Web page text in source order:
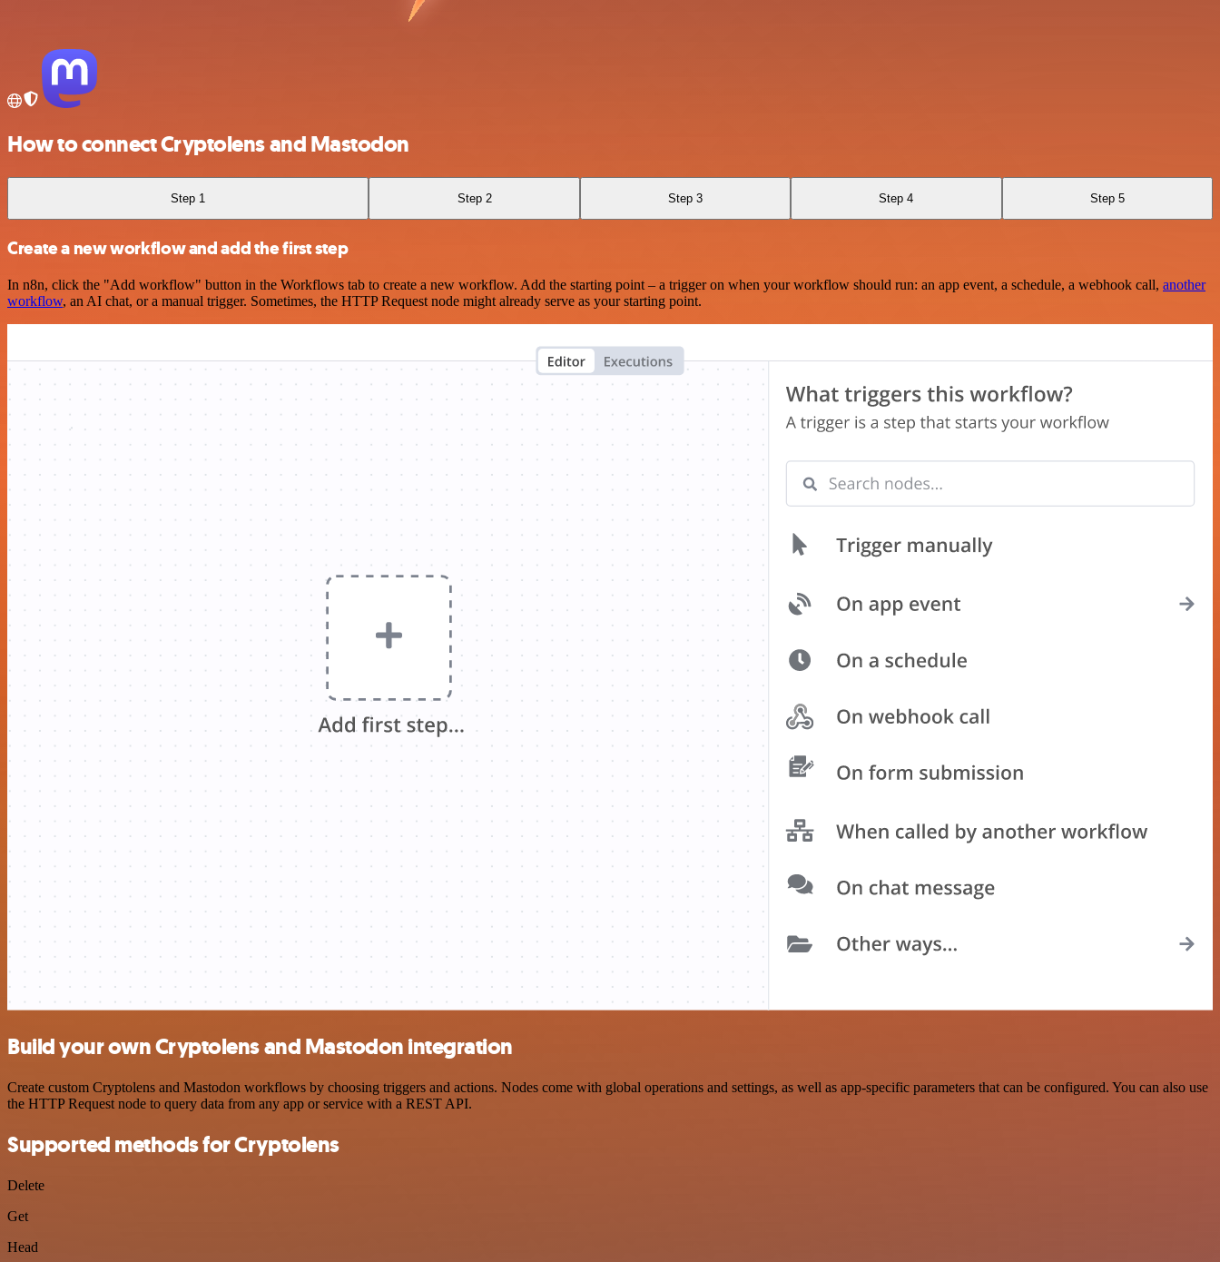
How to connect Cryptolens and Mastodon
Step 1 Step 2 Step 3 Step 4 Step 5
Create a new workflow and add the first step
In n8n, click the "Add workflow" button in the Workflows tab to create a new workflow. Add the starting point – a trigger on when your workflow should run: an app event, a schedule, a webhook call, another
workflow, an AI chat, or a manual trigger. Sometimes, the HTTP Request node might already serve as your starting point.
Build your own Cryptolens and Mastodon integration
Create custom Cryptolens and Mastodon workflows by choosing triggers and actions. Nodes come with global operations and settings, as well as app-specific parameters that can be configured. You can also use
the HTTP Request node to query data from any app or service with a REST API.
Supported methods for Cryptolens
Delete
Get
Head